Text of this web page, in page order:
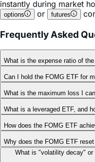
Frequently Asked
What is the expense ratio of
Can I hold the FOMG ETF for
What is the maximum loss I
What is a leveraged ETF, and
How does the FOMG ETF
Why does the FOMG ETF reset
What is "volatility decay" or